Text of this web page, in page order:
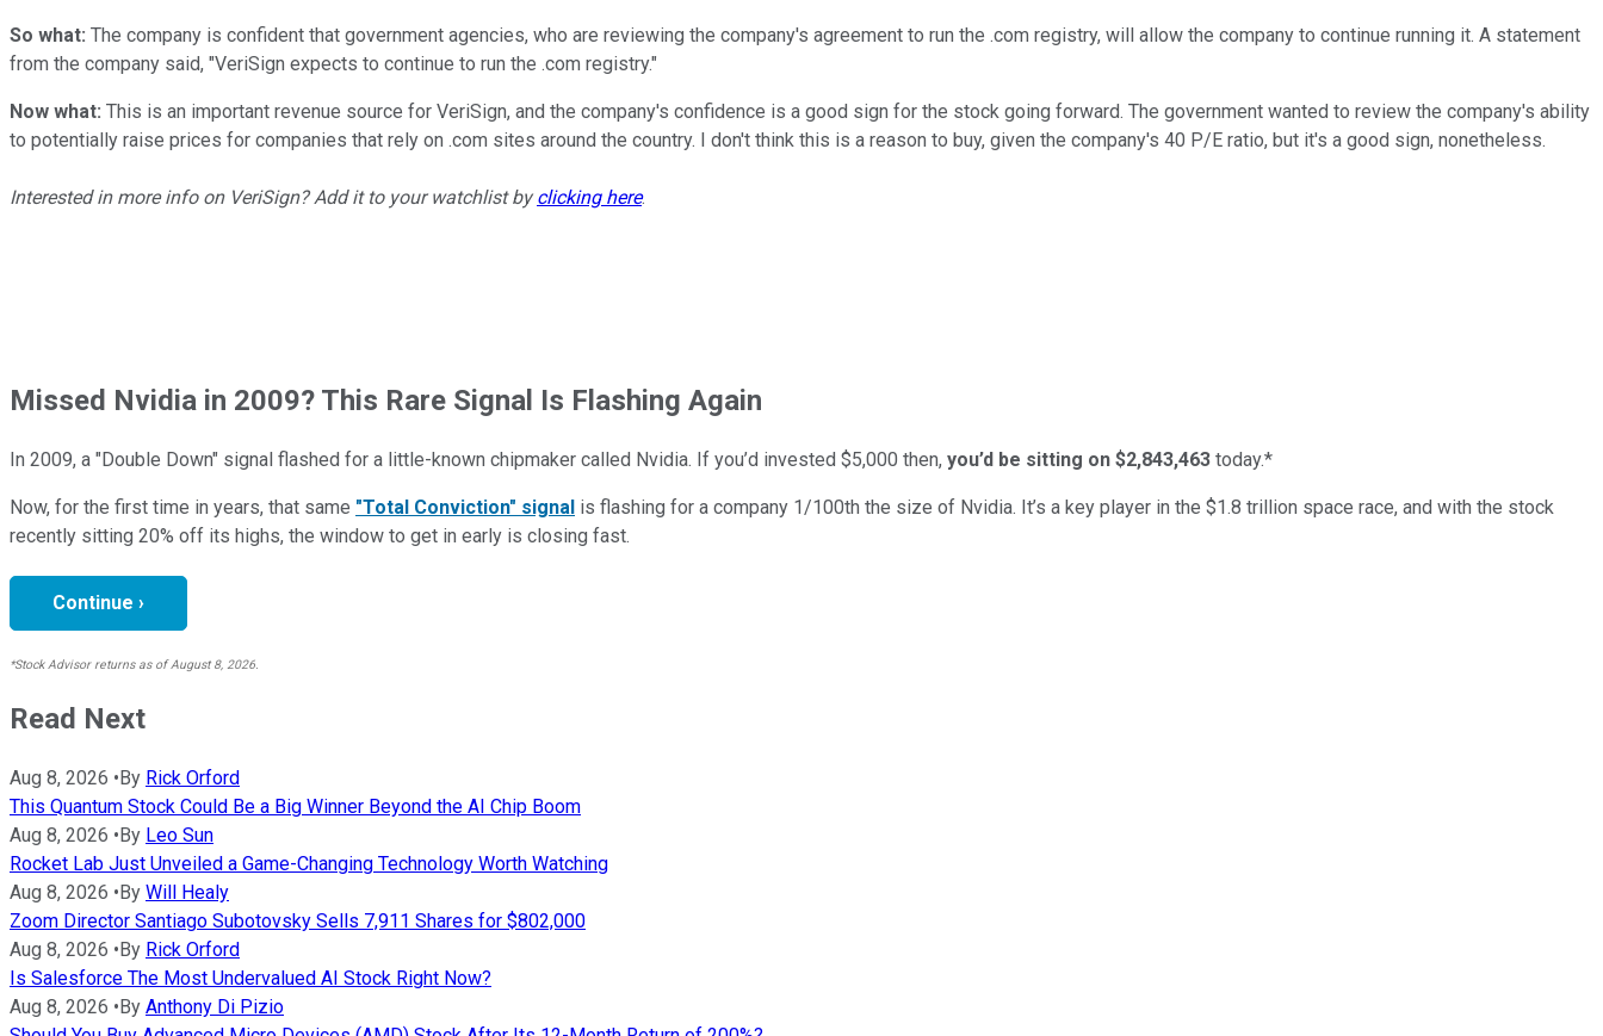
So what: The company is confident that government agencies, who are reviewing the company's agreement to run the .com registry, will allow the company to continue running it. A statement
from the company said, "VeriSign expects to continue to run the .com registry."
Now what: This is an important revenue source for VeriSign, and the company's confidence is a good sign for the stock going forward. The government wanted to review the company's ability
to potentially raise prices for companies that rely on .com sites around the country. I don't think this is a reason to buy, given the company's 40 P/E ratio, but it's a good sign, nonetheless.
Interested in more info on VeriSign? Add it to your watchlist byclicking here.
Missed Nvidia in 2009? This Rare Signal Is Flashing Again
In 2009, a "Double Down" signal flashed for a little-known chipmaker called Nvidia. If you’d invested $5,000 then, you’d be sitting on $2,843,463 today.*
Now, for the first time in years, that same "Total Conviction" signal is flashing for a company 1/100th the size of Nvidia. It’s a key player in the $1.8 trillion space race, and with the stock
recently sitting 20% off its highs, the window to get in early is closing fast.
Continue ›
*Stock Advisor returns as of August 8, 2026.
Read Next
Aug 8, 2026 •By Rick Orford
This Quantum Stock Could Be a Big Winner Beyond the AI Chip Boom
Aug 8, 2026 •By Leo Sun
Rocket Lab Just Unveiled a Game-Changing Technology Worth Watching
Aug 8, 2026 •By Will Healy
Zoom Director Santiago Subotovsky Sells 7,911 Shares for $802,000
Aug 8, 2026 •By Rick Orford
Is Salesforce The Most Undervalued AI Stock Right Now?
Aug 8, 2026 •By Anthony Di Pizio